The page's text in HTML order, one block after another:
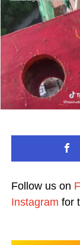
Follow us on
Instagram for